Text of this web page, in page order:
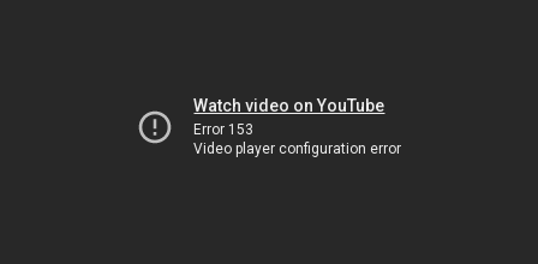
Watch video on YouTube
Error 153
Video player configuration error